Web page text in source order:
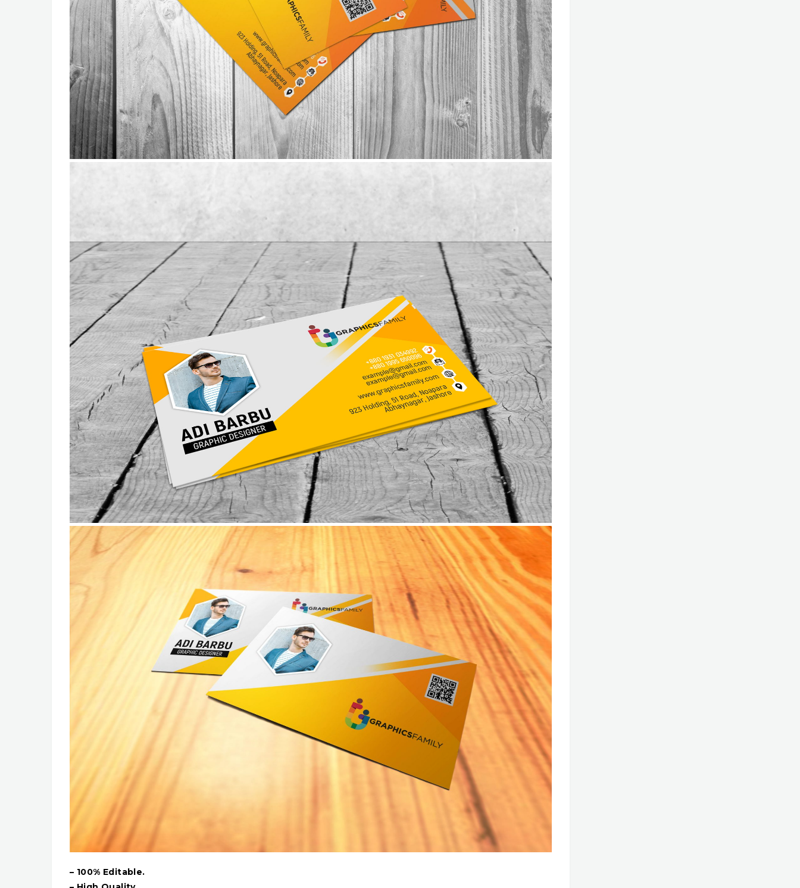
– 100% Editable.